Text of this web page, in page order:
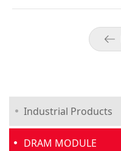
Industrial Products
DRAM MODULE